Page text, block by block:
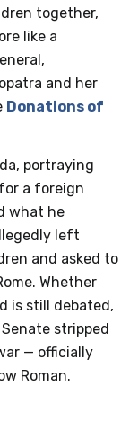
together,
like a
and her
Donations of
portraying
a foreign
what he
left
and asked to
Whether
is still debated,
stripped
— officially
Roman.